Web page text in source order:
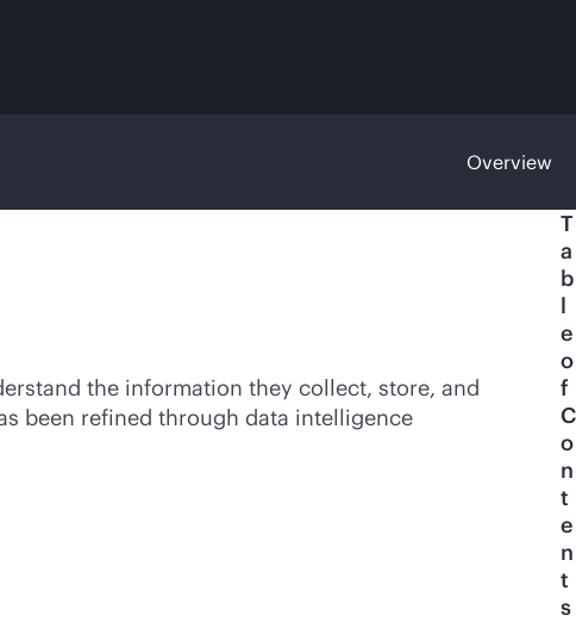
Overview
the information they collect, store, and
been refined through data intelligence
T
a
b
l
e
o
f
C
o
n
t
e
n
t
s